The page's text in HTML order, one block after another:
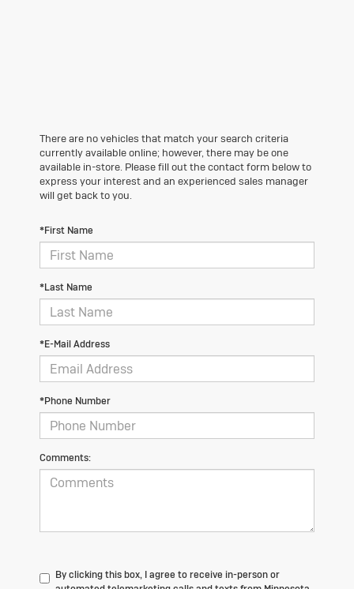
There are no vehicles that match your search criteria
currently available online; however, there may be one
available in-store. Please fill out the contact form below to
express your interest and an experienced sales manager
will get back to you.
*First Name
*Last Name
*E-Mail Address
*Phone Number
Comments:
By clicking this box, I agree to receive in-person or